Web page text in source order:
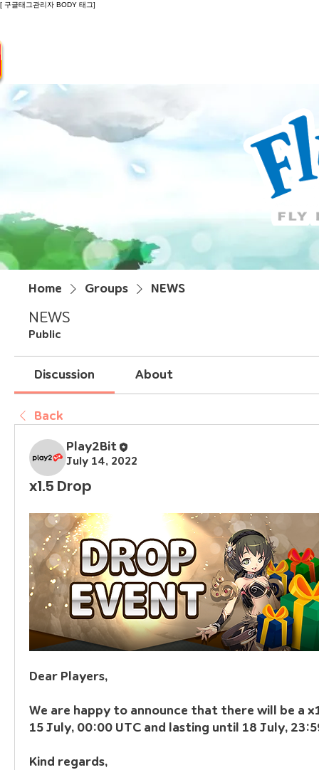
[ 구글태그관리자 BODY 태그]
Home Groups NEWS
NEWS
Public
Discussion About
Back
Play2Bit
July 14, 2022
x1.5 Drop
Dear Players,
We are happy to announce that there will be a
15 July, 00:00 UTC and lasting until 18 July,
Kind regards,